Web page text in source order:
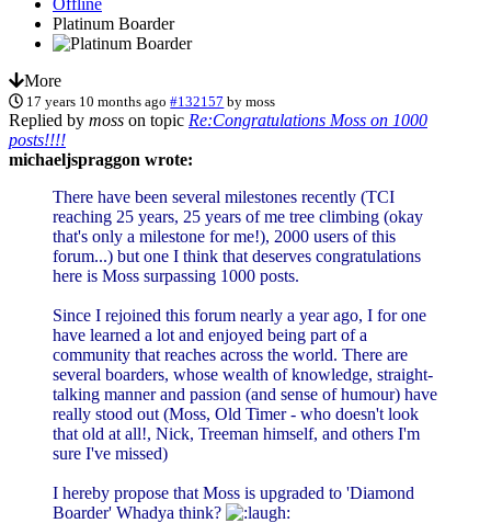
Platinum Boarder
More
17 years 10 months ago #132157 bymoss
Replied by moss on topic Re:Congratulations Moss on 1000
posts!!!!
michaeljspraggon wrote:
There have been several milestones recently (TCI
reaching 25 years, 25 years of me tree climbing (okay
that's only a milestone for me!), 2000 users of this
forum...) but one I think that deserves congratulations
here is Moss surpassing 1000 posts.
Since I rejoined this forum nearly a year ago, I for one
have learned a lot and enjoyed being part of a
community that reaches across the world. There are
several boarders, whose wealth of knowledge, straight-
talking manner and passion (and sense of humour) have
really stood out (Moss, Old Timer - who doesn't look
that old at all!, Nick, Treeman himself, and others I'm
sure I've missed)
I hereby propose that Moss is upgraded to 'Diamond
Boarder' Whadya think?